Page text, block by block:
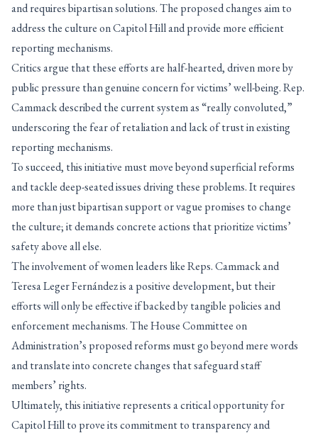
and requires bipartisan solutions. The proposed changes aim to
address the culture on Capitol Hill and provide more efficient
reporting mechanisms.
Critics argue that these efforts are half-hearted, driven more by
public pressure than genuine concern for victims’ well-being. Rep.
Cammack described the current system as “really convoluted,”
underscoring the fear of retaliation and lack of trust in existing
reporting mechanisms.
To succeed, this initiative must move beyond superficial reforms
and tackle deep-seated issues driving these problems. It requires
more than just bipartisan support or vague promises to change
the culture; it demands concrete actions that prioritize victims’
safety above all else.
The involvement of women leaders like Reps. Cammack and
Teresa Leger Fernández is a positive development, but their
efforts will only be effective if backed by tangible policies and
enforcement mechanisms. The House Committee on
Administration’s proposed reforms must go beyond mere words
and translate into concrete changes that safeguard staff
members’ rights.
Ultimately, this initiative represents a critical opportunity for
Capitol Hill to prove its commitment to transparency and